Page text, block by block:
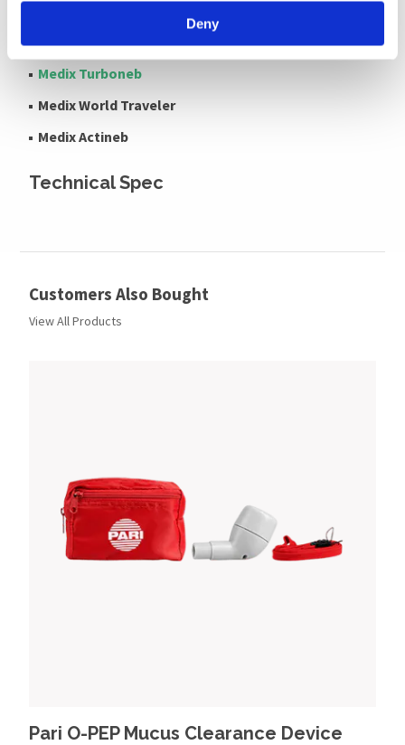
Deny
Medix Econoneb
Medix Turboneb
Medix World Traveler
Medix Actineb
Technical Spec
Customers Also Bought
View All Products
Medix Inlet Filters (Pack 4)